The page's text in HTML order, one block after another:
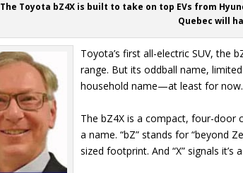
The Toyota bZ4X is built to take on top EVs from
Quebec will
Toyota’s first all-electric SUV, the
range. But its oddball name,
household name—at least for now.
The bZ4X is a compact, four-
a name. “bZ” stands for “beyond
sized footprint. And “X” signals it’s